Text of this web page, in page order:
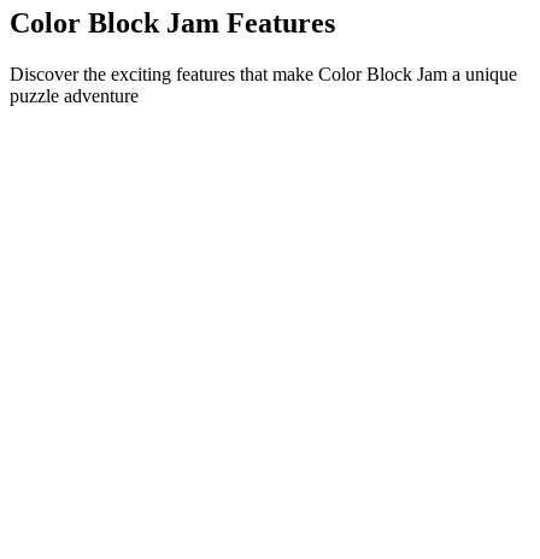
Color Block Jam Features
Discover the exciting features that make Color Block Jam a unique
puzzle adventure